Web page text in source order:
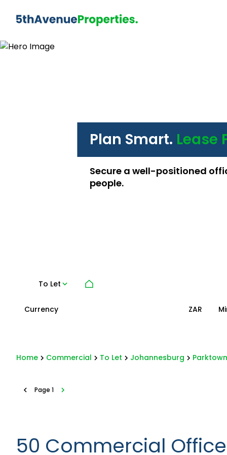
Plan Smart. Lease
Secure a well-positioned
people.
To Let
Currency ZAR
Home Commercial To Let Johannesburg Parktown
Page 1
50 Commercial